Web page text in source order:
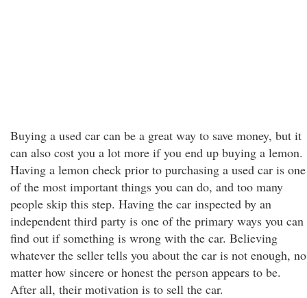
Buying a used car can be a great way to save money, but it
can also cost you a lot more if you end up buying a lemon.
Having a lemon check prior to purchasing a used car is one
of the most important things you can do, and too many
people skip this step. Having the car inspected by an
independent third party is one of the primary ways you can
find out if something is wrong with the car. Believing
whatever the seller tells you about the car is not enough, no
matter how sincere or honest the person appears to be.
After all, their motivation is to sell the car.